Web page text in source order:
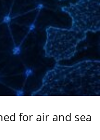
for air and sea